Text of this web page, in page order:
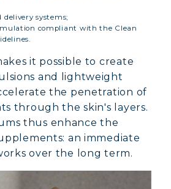
delivery systems;
compliant with the Clean
it possible to create
and lightweight
the penetration of
through the skin's layers.
thus enhance the
an immediate
over the long term.